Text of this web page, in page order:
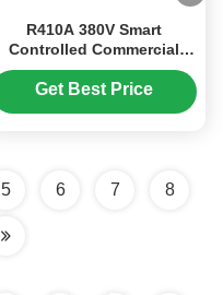
R410A 380V Smart
Controlled Commercial
Inverter Swimming Pool
Heat Pump with High
Get Best Price
5 6 7 8